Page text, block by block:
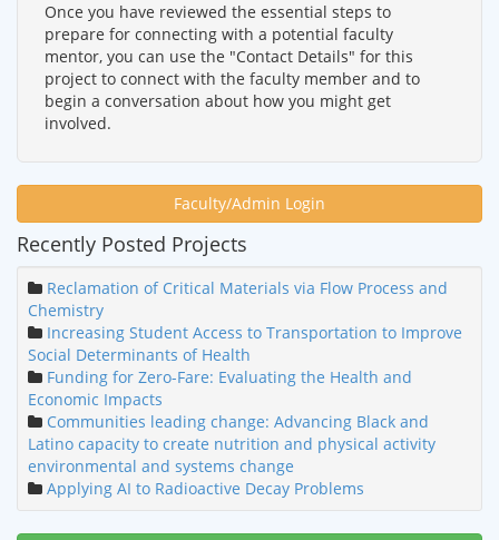
Once you have reviewed the essential steps to
prepare for connecting with a potential faculty
mentor, you can use the "Contact Details" for this
project to connect with the faculty member and to
begin a conversation about how you might get
involved.
Faculty/Admin Login
Recently Posted Projects
Reclamation of Critical Materials via Flow Process and
Chemistry
Increasing Student Access to Transportation to Improve
Social Determinants of Health
Funding for Zero-Fare: Evaluating the Health and
Economic Impacts
Communities leading change: Advancing Black and
Latino capacity to create nutrition and physical activity
environmental and systems change
Applying AI to Radioactive Decay Problems